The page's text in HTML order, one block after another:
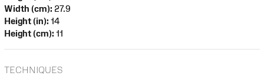
Width (cm): 27.9
Height (in): 14
Height (cm): 11
TECHNIQUES